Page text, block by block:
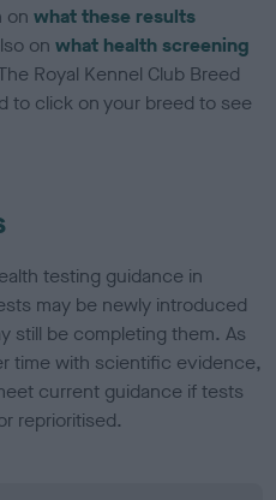
onwhat these results
onwhat health screening
Royal Kennel Club Breed
to click on your breed to see
testing guidance in
may be newly introduced
still be completing them. As
time with scientific evidence,
current guidance if tests
reprioritised.